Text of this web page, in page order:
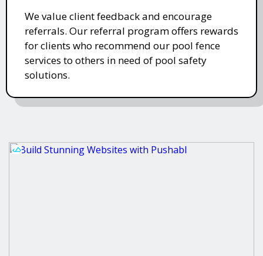
We value client feedback and encourage
referrals. Our referral program offers rewards
for clients who recommend our pool fence
services to others in need of pool safety
solutions.